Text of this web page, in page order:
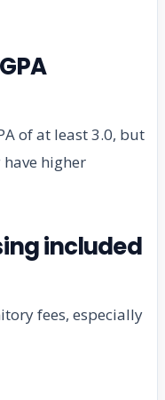
of at least 3.0, but
higher
included
fees, especially